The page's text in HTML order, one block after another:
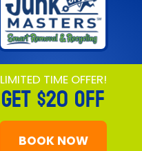
LIMITED TIME OFFER!
GET$20 OFF
BOOK NOW